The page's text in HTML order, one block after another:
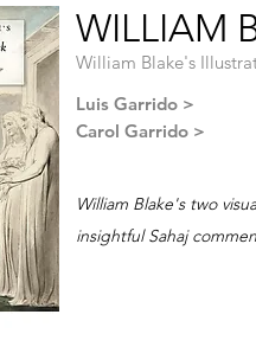
WILLIAM
William Blake's
Luis Garrido >
William Blake's two
insightful Sahaj
Carol Garrido >